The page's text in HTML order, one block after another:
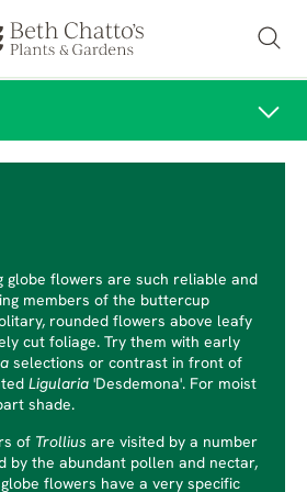
globe flowers are such reliable and
members of the buttercup
rounded flowers above leafy
cut foliage. Try them with early
selections or contrast in front of
Ligularia 'Desdemona'. For moist
shade.
of Trollius are visited by a number
by the abundant pollen and nectar,
flowers have a very specific